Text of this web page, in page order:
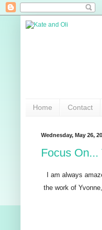
Home Contact
Wednesday, May 26,
Focus
I am always
the work of